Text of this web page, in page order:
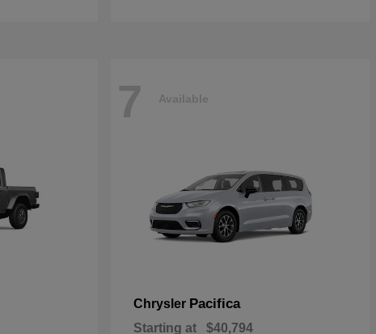
7 Available
Chrysler Pacifica
Starting at $40,794